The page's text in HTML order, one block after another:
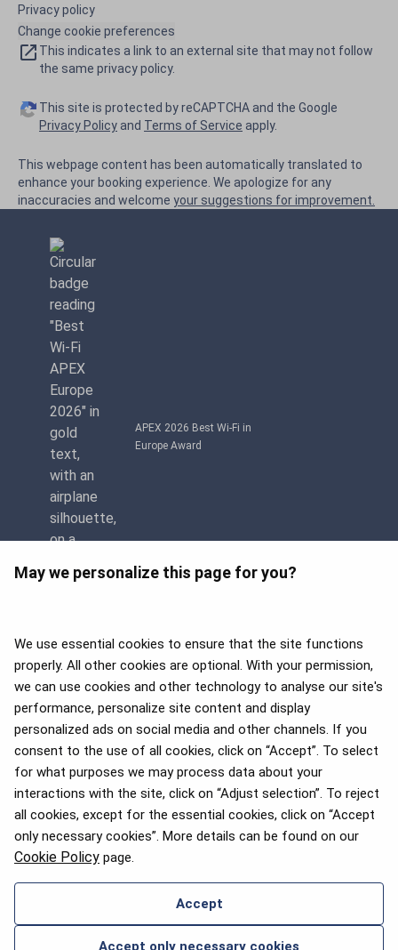
May we personalize this page for you?
We use essential cookies to ensure that the site functions
properly. All other cookies are optional. With your permission,
we can use cookies and other technology to analyse our site's
performance, personalize site content and display
personalized ads on social media and other channels. If you
consent to the use of all cookies, click on “Accept”. To select
for what purposes we may process data about your
interactions with the site, click on “Adjust selection”. To reject
all cookies, except for the essential cookies, click on “Accept
only necessary cookies”. More details can be found on our
Cookie Policy page.
Accept
Accept only necessary cookies
Privacy policy
Change cookie preferences
This indicates a link to an external site that may not follow
the same privacy policy.
This site is protected by reCAPTCHA and the Google
Privacy Policy and Terms of Service apply.
This webpage content has been automatically translated to
enhance your booking experience. We apologize for any
inaccuracies and welcome your suggestions for improvement.
APEX 2026 Best Wi-Fi in
Europe Award
APEX 2026 Five Star Major
Airline Award
Flyers Choice awards 2025
CONTACT US